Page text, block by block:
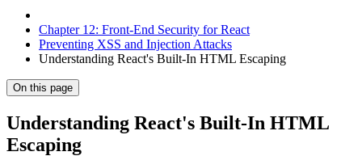
Chapter 12: Front-End Security for React
Preventing XSS and Injection Attacks
Understanding React's Built-In HTML Escaping
On this page
Understanding React's Built-In HTML
Escaping